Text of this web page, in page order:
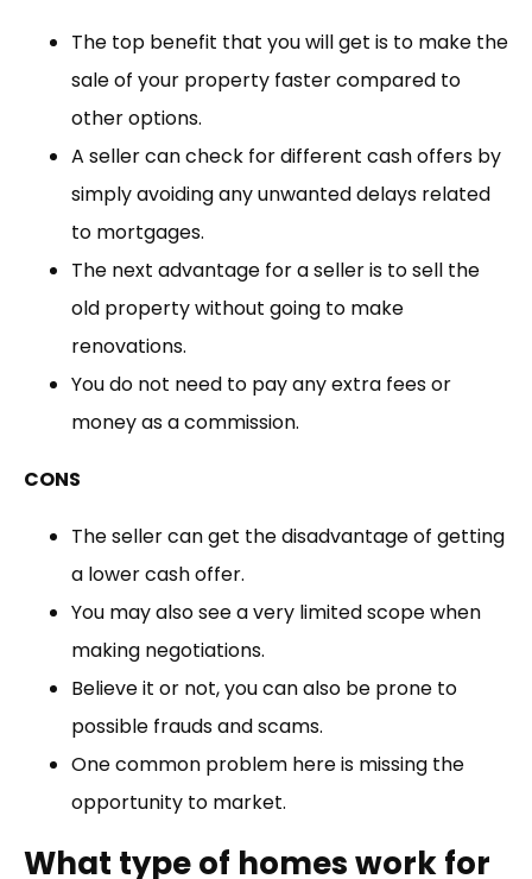
The top benefit that you will get is to make the
sale of your property faster compared to
other options.
A seller can check for different cash offers by
simply avoiding any unwanted delays related
to mortgages.
The next advantage for a seller is to sell the
old property without going to make
renovations.
You do not need to pay any extra fees or
money as a commission.
CONS
The seller can get the disadvantage of getting
a lower cash offer.
You may also see a very limited scope when
making negotiations.
Believe it or not, you can also be prone to
possible frauds and scams.
One common problem here is missing the
opportunity to market.
What type of homes work for